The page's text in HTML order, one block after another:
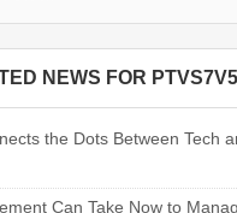
NEWS FOR
the Dots Between Tech
Can Take Now to Manage